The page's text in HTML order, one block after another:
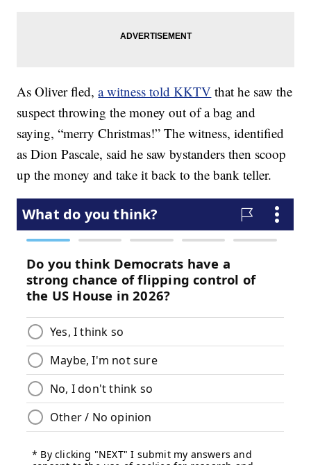
As Oliver fled,a witness told KKTV that he saw the
suspect throwing the money out of a bag and
saying, “merry Christmas!” The witness, identified
as Dion Pascale, said he saw bystanders then scoop
up the money and take it back to the bank teller.